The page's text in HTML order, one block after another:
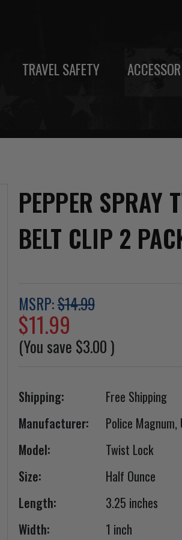
TRAVEL SAFETY
PEPPER SPRAY
BELT CLIP 2
MSRP:$14.99
$11.99
(You save $3.00)
Shipping:
Free Shipping
Manufacturer:
Police Magnum,
Model:
Twist Lock
Size:
Half Ounce
Length:
3.25 inches
Width:
1 inch